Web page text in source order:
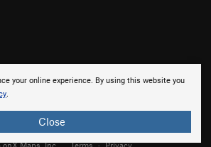
your online experience. By using this website you
.
Close
Maps, Inc. Terms · Privacy